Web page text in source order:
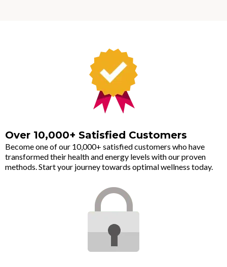
Over 10,000+ Satisfied Customers
Become one of our 10,000+ satisfied customers who have
transformed their health and energy levels with our proven
methods. Start your journey towards optimal wellness today.